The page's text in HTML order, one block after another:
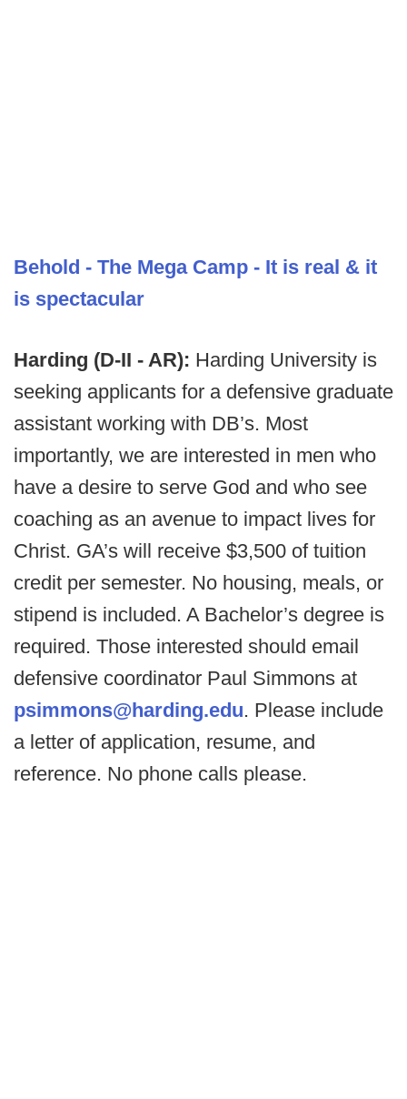
Behold - The Mega Camp - It is real & it
is spectacular
Harding (D-II - AR): Harding University is
seeking applicants for a defensive graduate
assistant working with DB’s. Most
importantly, we are interested in men who
have a desire to serve God and who see
coaching as an avenue to impact lives for
Christ. GA’s will receive $3,500 of tuition
credit per semester. No housing, meals, or
stipend is included. A Bachelor’s degree is
required. Those interested should email
defensive coordinator Paul Simmons at
psimmons@harding.edu. Please include
a letter of application, resume, and
reference. No phone calls please.